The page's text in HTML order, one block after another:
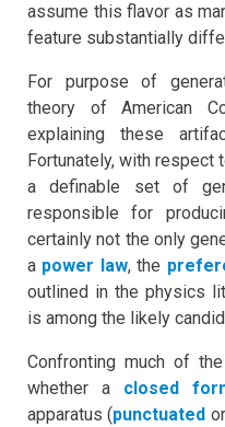
assume this flavor as
feature substantially
For purpose of
theory of American
explaining these
Fortunately, with respect
a definable set of
responsible for
certainly not the only
a power law, the
outlined in the physics
is among the likely
Confronting much of
whether a closed
apparatus (punctuated